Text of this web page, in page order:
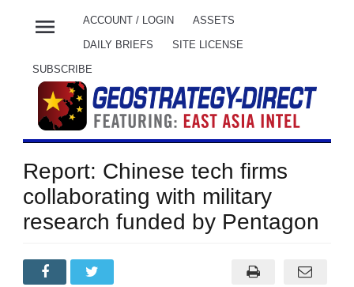
menu ACCOUNT / LOGIN ASSETS
DAILY BRIEFS SITE LICENSE
SUBSCRIBE
Report: Chinese tech firms
collaborating with military
research funded by Pentagon